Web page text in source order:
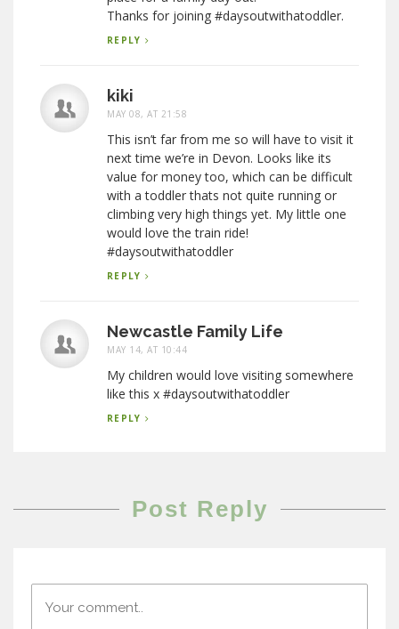
Thanks for joining #daysoutwithatoddler.
REPLY
kiki
MAY 08, AT 21:58
This isn’t far from me so will have to visit it
next time we’re in Devon. Looks like its
value for money too, which can be difficult
with a toddler thats not quite running or
climbing very high things yet. My little one
would love the train ride!
#daysoutwithatoddler
REPLY
Newcastle Family Life
MAY 14, AT 10:44
My children would love visiting somewhere
like this x #daysoutwithatoddler
REPLY
Post Reply